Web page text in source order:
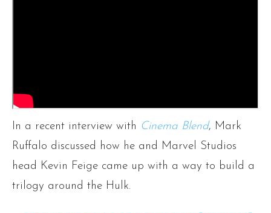
In a recent interview with Cinema Blend, Mark
Ruffalo discussed how he and Marvel Studios
head Kevin Feige came up with a way to build a
trilogy around the Hulk.